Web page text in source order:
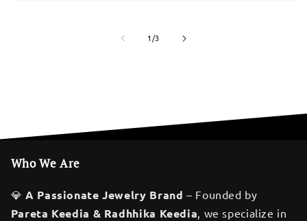
1/of
3
Who We Are
💎 A Passionate Jewelry Brand – Founded by
Pareta Keedia & Radhhika Keedia , we specialize in